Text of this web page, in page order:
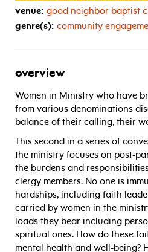
venue: good neighbor baptist
genre(s): community
overview
Women in Ministry who have
from various denominations
balance of their calling, their
This second in a series of
the ministry focuses on post-
the burdens and
clergy members. No one is
hardships, including faith
carried by women in the
loads they bear including
spiritual ones. How do these
mental health and well-being?